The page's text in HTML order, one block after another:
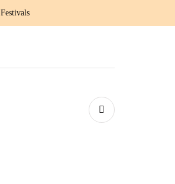
Festivals